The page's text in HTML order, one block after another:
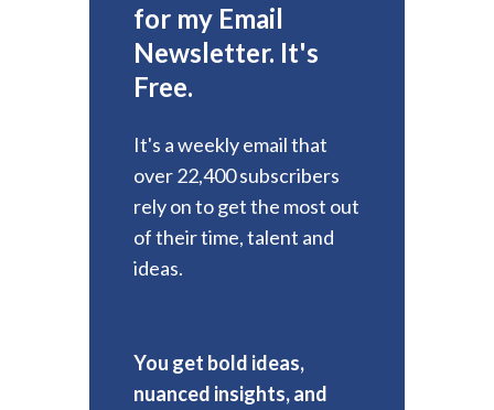
for my Email
Newsletter. It's
Free.
It's a weekly email that
over 22,400 subscribers
rely on to get the most out
of their time, talent and
ideas.
You get bold ideas,
nuanced insights, and